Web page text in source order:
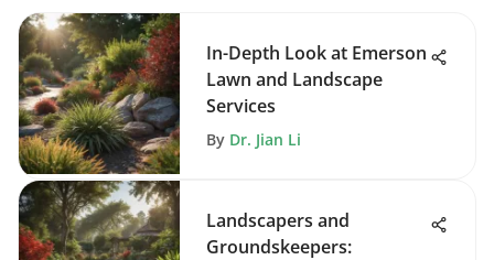
In-Depth Look at Emerson
Lawn and Landscape
Services
By Dr. Jian Li
Landscapers and
Groundskeepers: